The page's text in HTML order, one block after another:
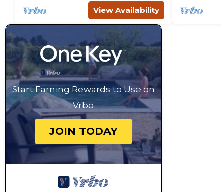
View Availability
Start Earning Rewards to Use on
Vrbo
JOIN TODAY